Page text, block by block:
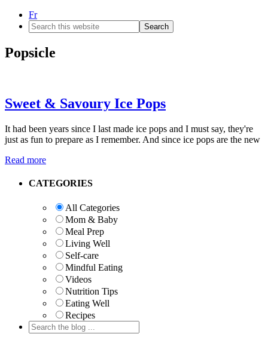
Fr
Search
this
website
Popsicle
Sweet & Savoury Ice Pops
It had been years since I last made ice pops and I must say, they're
just as fun to prepare as I remember. And since ice pops are the new
Read more
Primary
CATEGORIES
All Categories
Mom & Baby
Meal Prep
Living Well
Self-care
Mindful Eating
Videos
Nutrition Tips
Eating Well
Recipes